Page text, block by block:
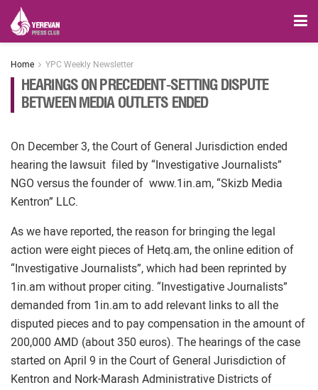
Home YPC Weekly Newsletter
HEARINGS ON PRECEDENT-SETTING DISPUTE
BETWEEN MEDIA OUTLETS ENDED
On December 3, the Court of General Jurisdiction ended
hearing the lawsuit filed by “Investigative Journalists”
NGO versus the founder of www.1in.am, “Skizb Media
Kentron” LLC.
As we have reported, the reason for bringing the legal
action were eight pieces of Hetq.am, the online edition of
“Investigative Journalists”, which had been reprinted by
1in.am without proper citing. “Investigative Journalists”
demanded from 1in.am to add relevant links to all the
disputed pieces and to pay compensation in the amount of
200,000 AMD (about 350 euros). The hearings of the case
started on April 9 in the Court of General Jurisdiction of
Kentron and Nork-Marash Administrative Districts of